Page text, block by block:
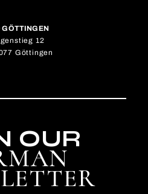
GÖTTINGEN
12
Göttingen
OUR